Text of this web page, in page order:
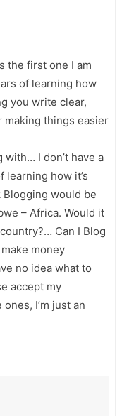
the first one I am
of learning how
you write clear,
things easier
I don’t have a
learning how it’s
would be
– Africa. Would it
Can I Blog
money
no idea what to
accept my
I’m just an